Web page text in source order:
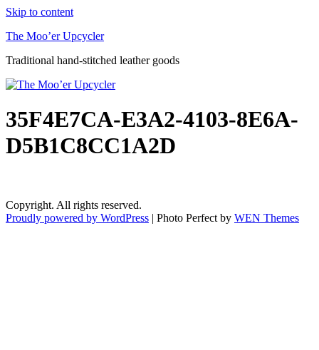
Skip to content
The Moo’er Upcycler
Traditional hand-stitched leather goods
35F4E7CA-E3A2-4103-8E6A-
D5B1C8CC1A2D
Copyright. All rights reserved.
Proudly powered by WordPress | Photo Perfect by WEN Themes